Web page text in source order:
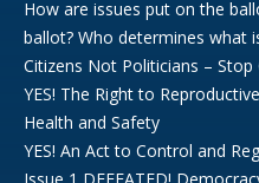
How are issues put on the
ballot? Who determines what
Citizens Not Politicians –
YES! The Right to
Health and Safety
YES! An Act to Control and